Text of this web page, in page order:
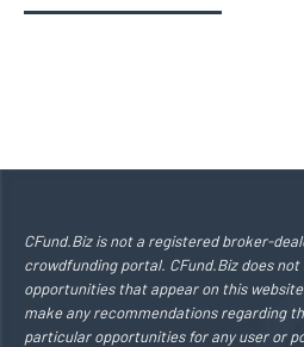
CFund.Biz is not a registered broker-
crowdfunding portal. CFund.Biz does
opportunities that appear on this
make any recommendations regarding
particular opportunities for any user or